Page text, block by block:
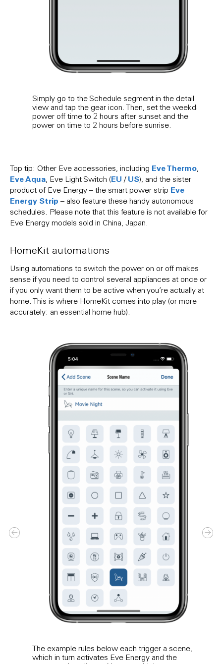
Simply go to the Schedule segment in the detail
view and tap the gear icon. Then, set the weekday
power off time to 2 hours after sunset and the
power on time to 2 hours before sunrise.
Top tip: Other Eve accessories, including Eve Thermo
Eve Aqua , Eve Light Switch (EU / US), and the sister
product of Eve Energy – the smart power strip Eve
Energy Strip – also feature these handy autonomous
schedules. Please note that this feature is not available for
Eve Energy models sold in China, Japan.
HomeKit automations
Using automations to switch the power on or off makes
sense if you need to control several appliances at once or
if you only want them to be active when you’re actually at
home. This is where HomeKit comes into play (or more
accurately: an essential home hub).
The example rules below each trigger a scene,
which in turn activates Eve Energy and the